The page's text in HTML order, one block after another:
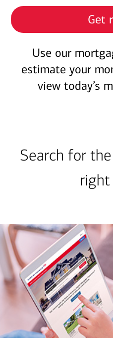
Get
Use our
estimate your
view today’s
Search for
right